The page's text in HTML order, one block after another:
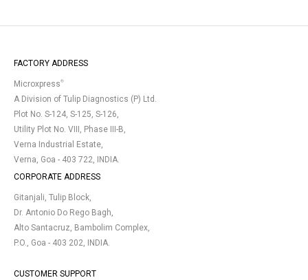
FACTORY ADDRESS
Microxpress®
A Division of Tulip Diagnostics (P) Ltd.
Plot No. S-124, S-125, S-126,
Utility Plot No. VIII, Phase III-B,
Verna Industrial Estate,
Verna, Goa - 403 722, INDIA.
CORPORATE ADDRESS
Gitanjali, Tulip Block,
Dr. Antonio Do Rego Bagh,
Alto Santacruz, Bambolim Complex,
P.O., Goa - 403 202, INDIA.
CUSTOMER SUPPORT